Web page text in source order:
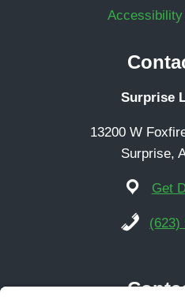
Surprise
13200 W
Surprise,
Get
(623)